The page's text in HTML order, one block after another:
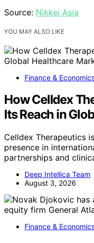
Source: Nikkei Asia
YOU MAY ALSO LIKE
Finance &
How Celldex
Its Reach in
Celldex Therapeutics
presence in
partnerships and
Deep Intellica Team
August 3, 2026
Finance &